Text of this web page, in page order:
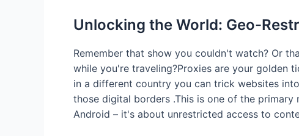
Unlocking the World: Geo-
Remember that show you couldn't watch? Or
while you're traveling?Proxies are your golden
in a different country you can trick websites
those digital borders .This is one of the
Android – it's about unrestricted access to